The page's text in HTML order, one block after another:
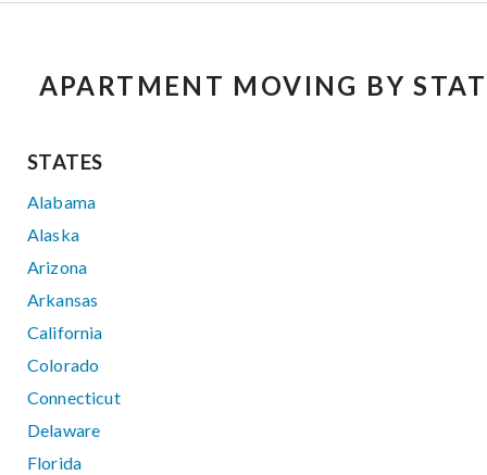
APARTMENT MOVING BY
STATES
Alabama
Alaska
Arizona
Arkansas
California
Colorado
Connecticut
Delaware
Florida